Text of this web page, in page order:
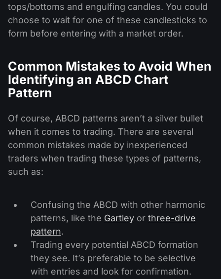
tops/bottoms and engulfing candles. You could
choose to wait for one of these candlesticks to
form before entering with a market order.
Common Mistakes to Avoid When
Identifying an ABCD Chart
Pattern
Of course, ABCD patterns aren’t a silver bullet
when it comes to trading. There are several
common mistakes made by inexperienced
traders when trading these types of patterns,
such as:
Confusing the ABCD with other harmonic
patterns, like the Gartley or three-drive
pattern.
Trading every potential ABCD formation
they see. It’s preferable to be selective
with entries and look for confirmation.